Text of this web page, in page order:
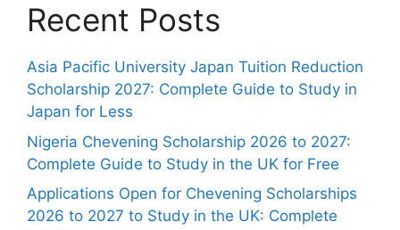
Recent Posts
Asia Pacific University Japan Tuition Reduction
Scholarship 2027: Complete Guide to Study in
Japan for Less
Nigeria Chevening Scholarship 2026 to 2027:
Complete Guide to Study in the UK for Free
Applications Open for Chevening Scholarships
2026 to 2027 to Study in the UK: Complete